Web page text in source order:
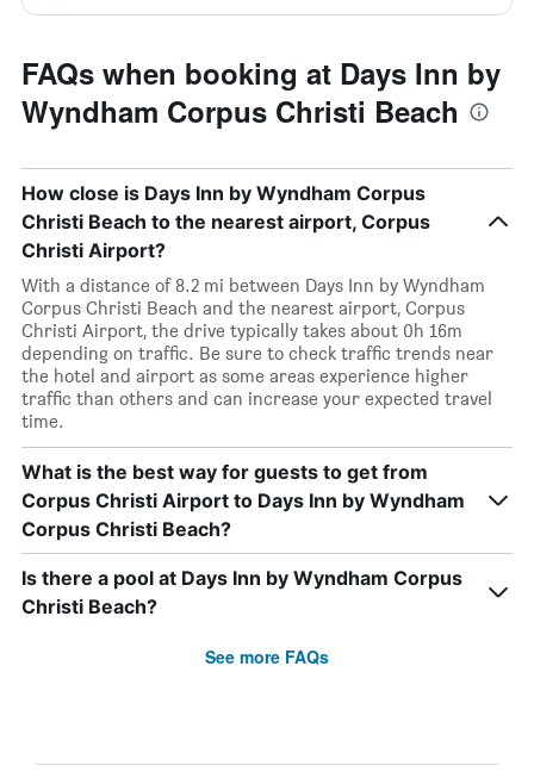
FAQs when booking at Days Inn by
Wyndham Corpus Christi Beach
How close is Days Inn by Wyndham Corpus
Christi Beach to the nearest airport, Corpus
Christi Airport?
With a distance of 8.2 mi between Days Inn by Wyndham
Corpus Christi Beach and the nearest airport, Corpus
Christi Airport, the drive typically takes about 0h 16m
depending on traffic. Be sure to check traffic trends near
the hotel and airport as some areas experience higher
traffic than others and can increase your expected travel
time.
What is the best way for guests to get from
Corpus Christi Airport to Days Inn by Wyndham
Corpus Christi Beach?
Is there a pool at Days Inn by Wyndham Corpus
Christi Beach?
See more FAQs